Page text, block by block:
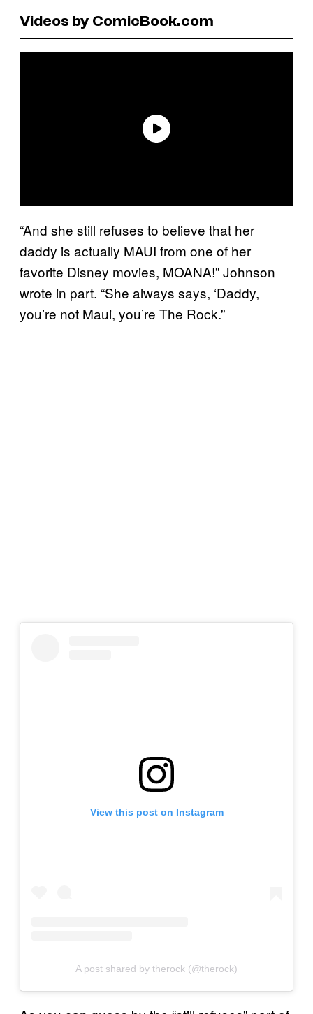
Videos by ComicBook.com
“And she still refuses to believe that her
daddy is actually MAUI from one of her
favorite Disney movies, MOANA!” Johnson
wrote in part. “She always says, ‘Daddy,
you’re not Maui, you’re The Rock.”
View this post on Instagram
A post shared by therock (@therock)